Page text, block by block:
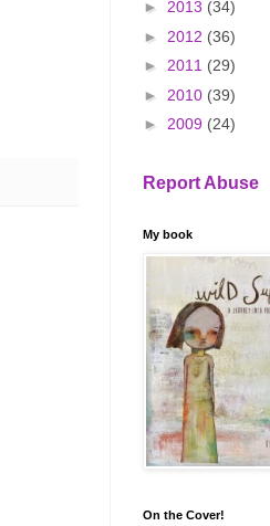
► 2013 (34)
► 2012 (36)
► 2011 (29)
► 2010 (39)
► 2009 (24)
Report Abuse
My book
On the Cover!